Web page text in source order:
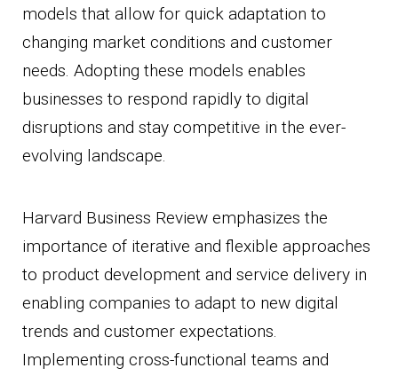
models that allow for quick adaptation to
changing market conditions and customer
needs. Adopting these models enables
businesses to respond rapidly to digital
disruptions and stay competitive in the ever-
evolving landscape.
Harvard Business Review emphasizes the
importance of iterative and flexible approaches
to product development and service delivery in
enabling companies to adapt to new digital
trends and customer expectations.
Implementing cross-functional teams and